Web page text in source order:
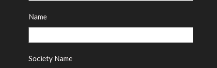
Name
Society Name